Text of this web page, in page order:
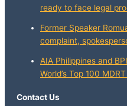
ready to face legal
Former Speaker
complaint,
AIA Philippines and
World’s Top 100
Contact Us